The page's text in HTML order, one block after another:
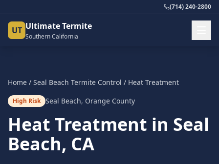
(714) 240-2800
UT Ultimate Termite
Southern California
Home / Seal Beach Termite Control / Heat Treatment
High Risk Seal Beach, Orange County
Heat Treatment in Seal
Beach, CA